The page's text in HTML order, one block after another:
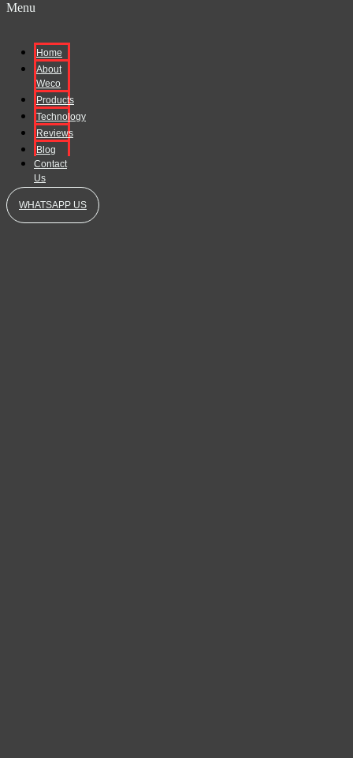
Menu
Home
About
Weco
Products
Technology
Reviews
Blog
Contact
Us
WHATSAPP US